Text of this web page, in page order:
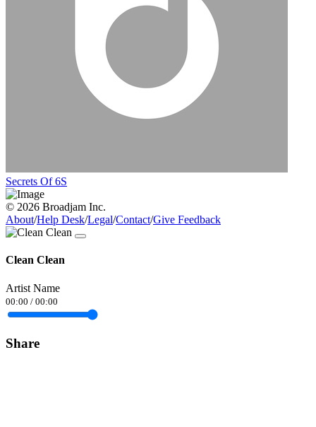
Secrets Of 6S
© 2026 Broadjam Inc.
About/Help Desk/Legal/Contact/Give Feedback
Clean Clean
Artist Name
00:00 / 00:00
Share